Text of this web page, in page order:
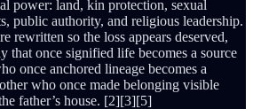
power: land, kin protection, sexual
public authority, and religious leadership.
rewritten so the loss appears deserved,
that once signified life becomes a source
once anchored lineage becomes a
who once made belonging visible
father’s house. [2][3][5]